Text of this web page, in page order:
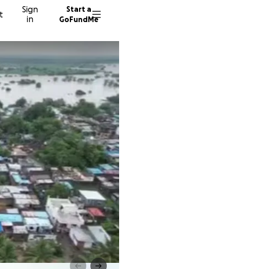
Sign
in
Start a
GoFundMe